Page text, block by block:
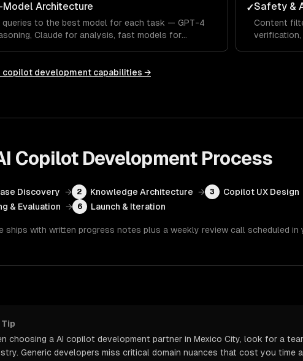
Model Architecture
queries to the best model for each task — GPT-4
Claude for analysis, fast models for
✓Safety &
Content
copilot development capabilities →
Copilot DevelopmentProcess
Discovery → 2 Knowledge Architecture → 3 Copilot UX Design
& Evaluation → 6 Launch & Iteration
ships with written progress notes plus a weekly review call scheduled in
Tip
choosing a AI copilot development partner in Mexico City, look for a
Generic developers miss critical domain nuances that cost you time